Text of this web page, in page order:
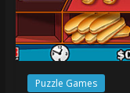
Puzzle Games